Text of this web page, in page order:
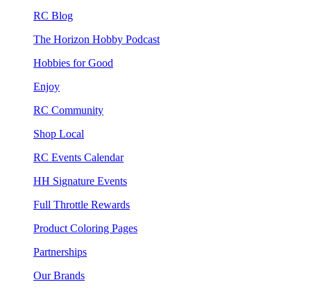
RC Blog
The Horizon Hobby Podcast
Hobbies for Good
Enjoy
RC Community
Shop Local
RC Events Calendar
HH Signature Events
Full Throttle Rewards
Product Coloring Pages
Partnerships
Our Brands